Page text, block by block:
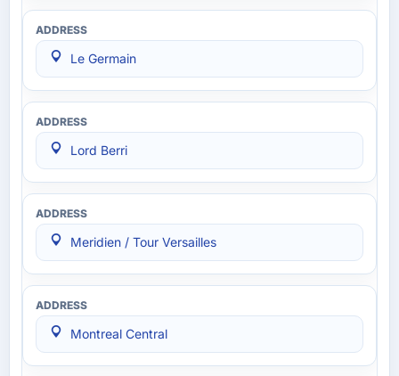
Le Germain
Lord Berri
Meridien / Tour Versailles
Montreal Central